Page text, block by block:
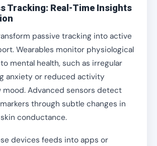
Tracking: Real-Time Insights
passive tracking into active
Wearables monitor physiological
mental health, such as irregular
anxiety or reduced activity
mood. Advanced sensors detect
through subtle changes in
conductance.
devices feeds into apps or